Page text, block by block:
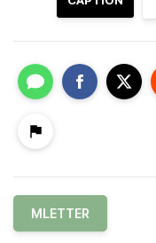
MLETTER